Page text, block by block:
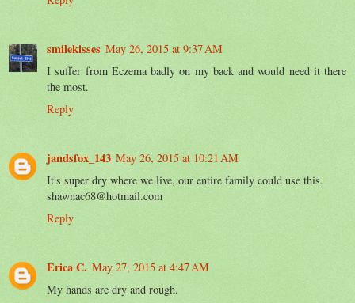
smilekisses May 26, 2015 at 9:37 AM
I suffer from Eczema badly on my back and would need it there
the most.
Reply
jandsfox_143 May 26, 2015 at 10:21 AM
It's super dry where we live, our entire family could use this.
shawnac68@hotmail.com
Reply
Erica C. May 27, 2015 at 4:47 AM
My hands are dry and rough.